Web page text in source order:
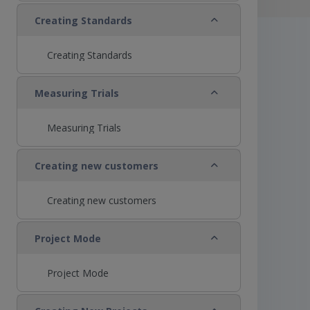
Creating Standards Collapse
Creating Standards
Measuring Trials Collapse
Measuring Trials
Creating new customers Collapse
Creating new customers
Project Mode Collapse
Project Mode